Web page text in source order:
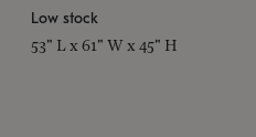
Low stock
53" L x 61" W x 45" H